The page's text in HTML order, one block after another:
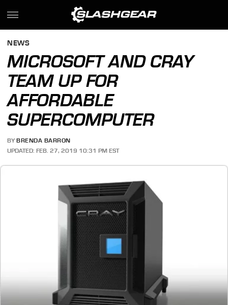
NEWS
MICROSOFT AND CRAY
TEAM UP FOR
AFFORDABLE
SUPERCOMPUTER
BY BRENDA BARRON
UPDATED: FEB. 27, 2019 10:31 PM EST